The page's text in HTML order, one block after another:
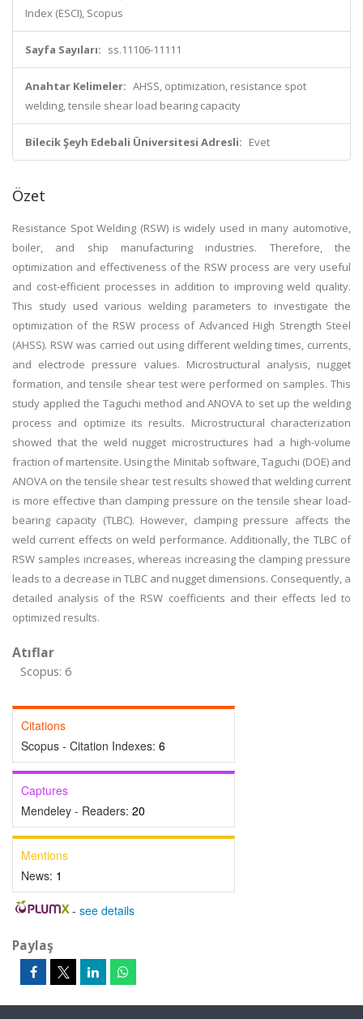
Index (ESCI), Scopus
Sayfa Sayıları: ss.11106-11111
Anahtar Kelimeler: AHSS, optimization, resistance spot
welding, tensile shear load bearing capacity
Bilecik Şeyh Edebali Üniversitesi Adresli: Evet
Özet
Resistance Spot Welding (RSW) is widely used in many automotive,
boiler, and ship manufacturing industries. Therefore, the
optimization and effectiveness of the RSW process are very useful
and cost-efficient processes in addition to improving weld quality.
This study used various welding parameters to investigate the
optimization of the RSW process of Advanced High Strength Steel
(AHSS). RSW was carried out using different welding times, currents,
and electrode pressure values. Microstructural analysis, nugget
formation, and tensile shear test were performed on samples. This
study applied the Taguchi method and ANOVA to set up the welding
process and optimize its results. Microstructural characterization
showed that the weld nugget microstructures had a high-volume
fraction of martensite. Using the Minitab software, Taguchi (DOE) and
ANOVA on the tensile shear test results showed that welding current
is more effective than clamping pressure on the tensile shear load-
bearing capacity (TLBC). However, clamping pressure affects the
weld current effects on weld performance. Additionally, the TLBC of
RSW samples increases, whereas increasing the clamping pressure
leads to a decrease in TLBC and nugget dimensions. Consequently, a
detailed analysis of the RSW coefficients and their effects led to
optimized results.
Atıflar
Scopus: 6
Citations
Scopus - Citation Indexes: 6
Captures
Mendeley - Readers: 20
Mentions
News: 1
- see details
Paylaş